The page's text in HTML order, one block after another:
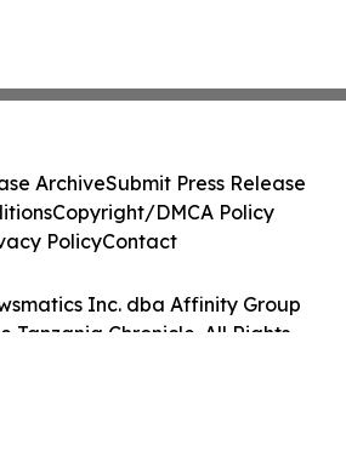
Inc. dba Affinity Group
Tanzania Chronicle. All Rights
ArchiveSubmit Press Release
Copyright/DMCA Policy
PolicyContact